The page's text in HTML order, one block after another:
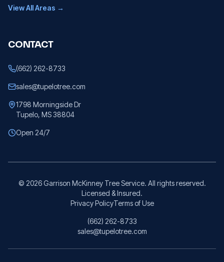
View All Areas →
CONTACT
(662) 262-8733
sales@tupelotree.com
1798 Morningside Dr
Tupelo, MS 38804
Open 24/7
© 2026Garrison McKinney Tree Service. All rights reserved.
Licensed & Insured.
Privacy PolicyTerms of Use
(662) 262-8733
sales@tupelotree.com